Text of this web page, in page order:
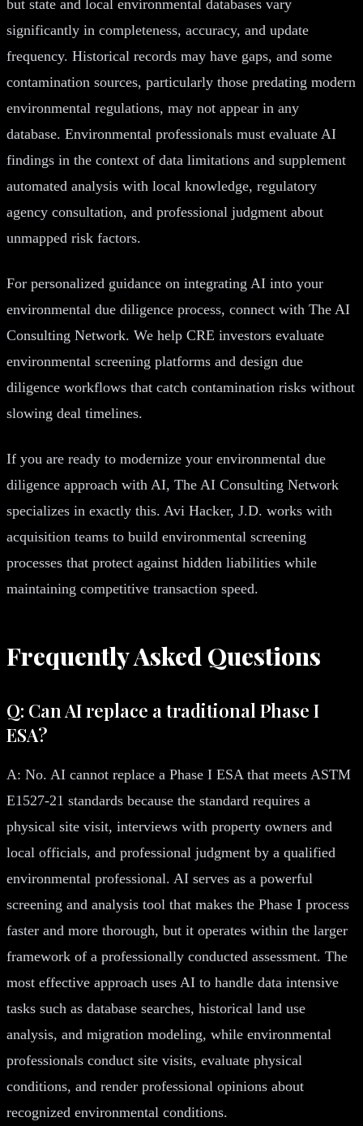
but state and local environmental databases vary
significantly in completeness, accuracy, and update
frequency. Historical records may have gaps, and some
contamination sources, particularly those predating modern
environmental regulations, may not appear in any
database. Environmental professionals must evaluate AI
findings in the context of data limitations and supplement
automated analysis with local knowledge, regulatory
agency consultation, and professional judgment about
unmapped risk factors.
For personalized guidance on integrating AI into your
environmental due diligence process, connect with The AI
Consulting Network. We help CRE investors evaluate
environmental screening platforms and design due
diligence workflows that catch contamination risks without
slowing deal timelines.
If you are ready to modernize your environmental due
diligence approach with AI, The AI Consulting Network
specializes in exactly this. Avi Hacker, J.D. works with
acquisition teams to build environmental screening
processes that protect against hidden liabilities while
maintaining competitive transaction speed.
Frequently Asked Questions
Q: Can AI replace a traditional Phase I
ESA?
A: No. AI cannot replace a Phase I ESA that meets ASTM
E1527-21 standards because the standard requires a
physical site visit, interviews with property owners and
local officials, and professional judgment by a qualified
environmental professional. AI serves as a powerful
screening and analysis tool that makes the Phase I process
faster and more thorough, but it operates within the larger
framework of a professionally conducted assessment. The
most effective approach uses AI to handle data intensive
tasks such as database searches, historical land use
analysis, and migration modeling, while environmental
professionals conduct site visits, evaluate physical
conditions, and render professional opinions about
recognized environmental conditions.